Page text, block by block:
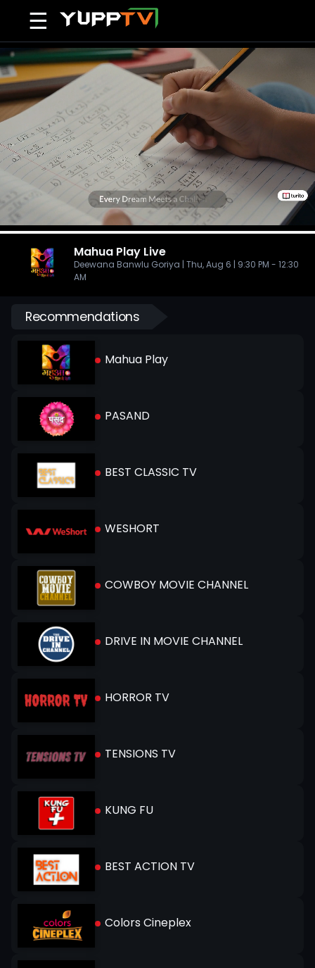
☰
Mahua Play Live
Deewana Banwlu Goriya | Thu, Aug 6 | 9:30 PM - 12:30
AM
Recommendations
Mahua Play
PASAND
BEST CLASSIC TV
WESHORT
COWBOY MOVIE CHANNEL
DRIVE IN MOVIE CHANNEL
HORROR TV
TENSIONS TV
KUNG FU
BEST ACTION TV
Colors Cineplex